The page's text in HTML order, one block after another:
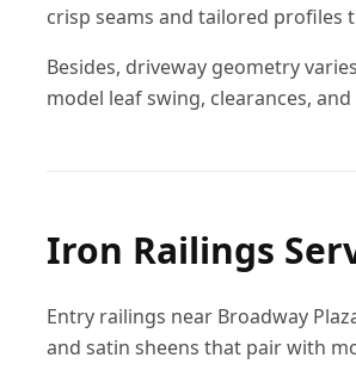
crisp seams and tailored profiles
Besides, driveway geometry
model leaf swing, clearances,
Iron Railings
Entry railings near Broadway
and satin sheens that pair with